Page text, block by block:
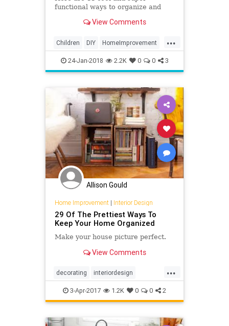
functional ways to organize and
View Comments
...
Children DIY HomeImprovement
Kids LEGO Organizing Parents
Toys
24-Jan-2018 2.2K 0 0 3
Allison Gould
Home Improvement| Interior Design
29 Of The Prettiest Ways To
Keep Your Home Organized
Make your house picture perfect.
View Comments
...
decorating interiordesign
organization organizing
3-Apr-2017 1.2K 0 0 2